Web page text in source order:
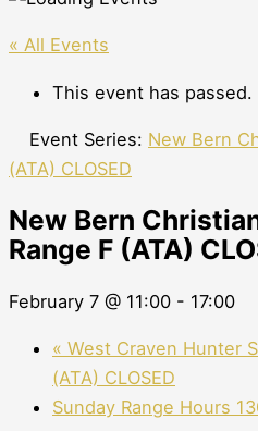
« All Events
This event has passed.
Event Series: New Bern
(ATA) CLOSED
New Bern
Range F (ATA)
February 7 @ 11:00 - 17:00
« West Craven Hunter
(ATA) CLOSED
Sunday Range Hours